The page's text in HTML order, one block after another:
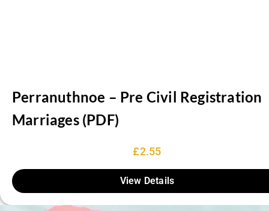
Perranuthnoe – Pre Civil Registration
Marriages (PDF)
£2.55
View Details